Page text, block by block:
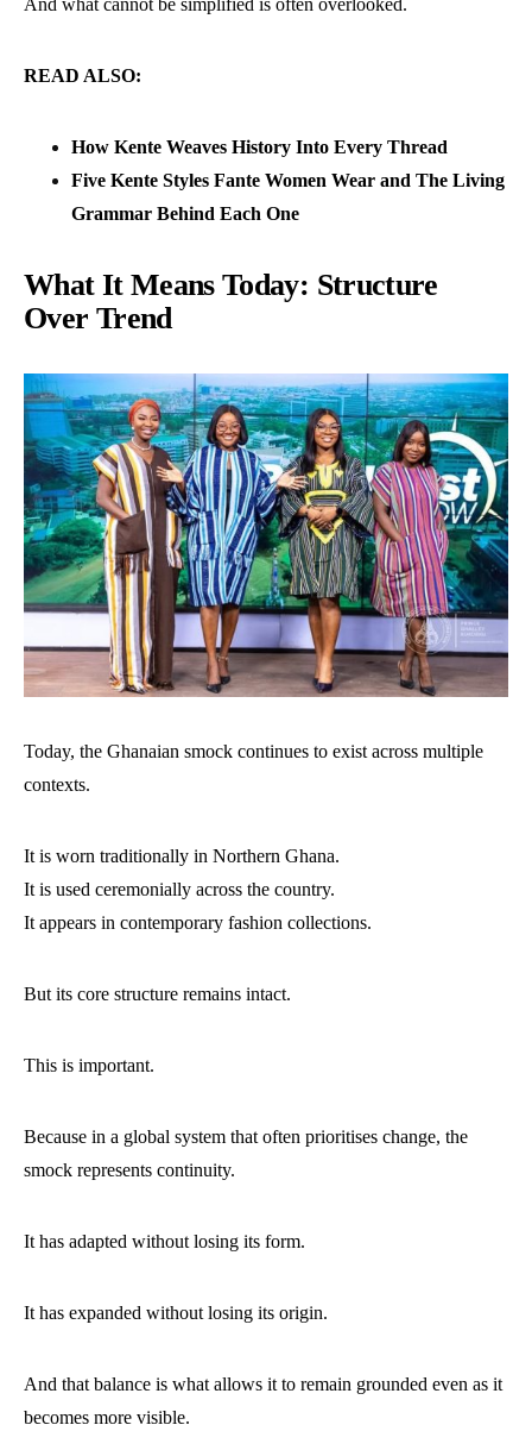
And what cannot be simplified is often overlooked.
READ ALSO:
How Kente Weaves History Into Every Thread
Five Kente Styles Fante Women Wear and The Living
Grammar Behind Each One
What It Means Today: Structure
Over Trend
Today, the Ghanaian smock continues to exist across multiple
contexts.
It is worn traditionally in Northern Ghana.
It is used ceremonially across the country.
It appears in contemporary fashion collections.
But its core structure remains intact.
This is important.
Because in a global system that often prioritises change, the
smock represents continuity.
It has adapted without losing its form.
It has expanded without losing its origin.
And that balance is what allows it to remain grounded even as it
becomes more visible.